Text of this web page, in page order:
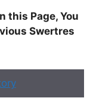
this Page, You
Swertres